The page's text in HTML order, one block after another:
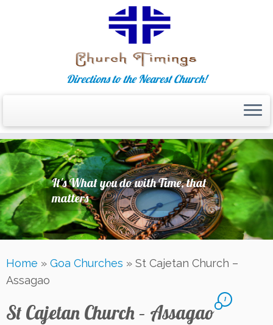
Skip
to
content
Directions to the Nearest Church!
It's What you do with Time, that
matters
Home » Goa Churches » St Cajetan Church –
Assagao
St Cajetan Church – Assagao
1